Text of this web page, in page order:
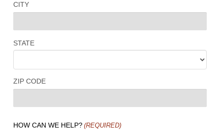
CITY
STATE
ZIP CODE
HOW CAN WE HELP? (REQUIRED)